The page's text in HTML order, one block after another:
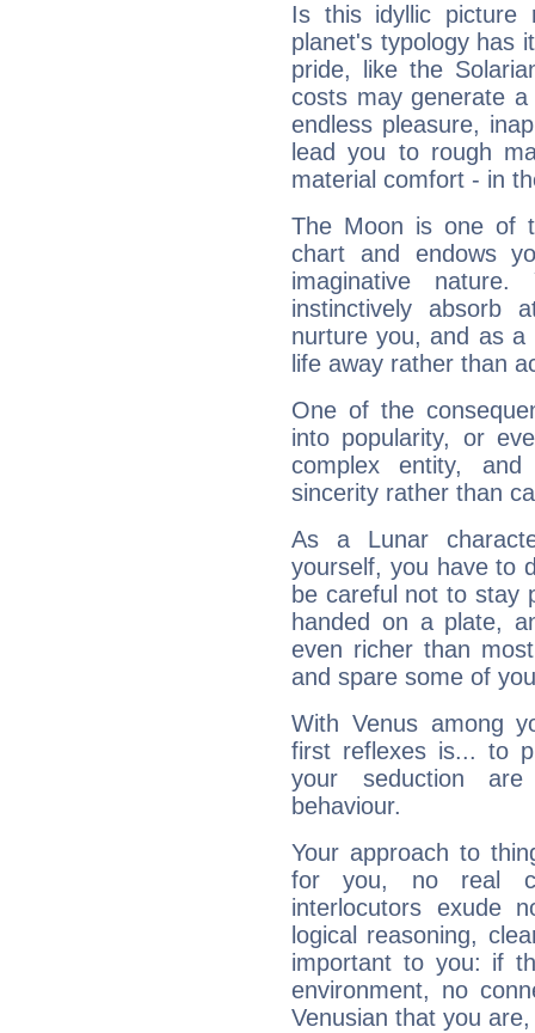
Is this idyllic picture
planet's typology has
pride, like the
costs may generate
endless pleasure,
lead you to rough
material comfort - in
The Moon is one of
chart and endows
imaginative
instinctively absorb
nurture you, and as
life away rather than
One of the
into popularity, or
complex entity,
sincerity rather than
As a Lunar
yourself, you have to
be careful not to stay
handed on a plate,
even richer than
and spare some of
With Venus among
first reflexes is... to
your seduction
behaviour.
Your approach to
for you, no real
interlocutors exude
logical reasoning,
important to you: if
environment, no
Venusian that you